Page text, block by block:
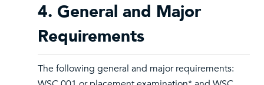
4. General and Major
Requirements
The following general and major requirements: